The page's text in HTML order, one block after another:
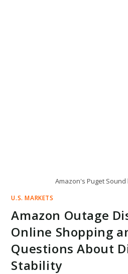
Amazon's Puget
U.S. MARKETS
Amazon Outage
Online Shopping
Questions About
Stability